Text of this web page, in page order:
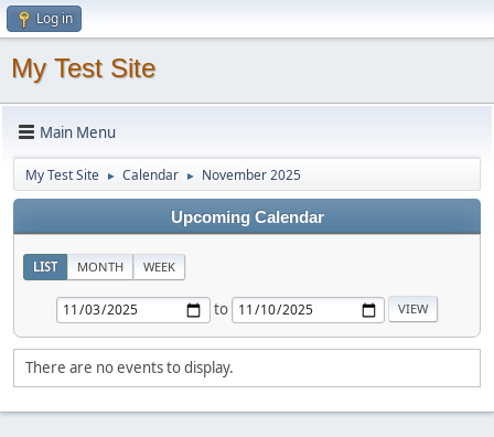
Log in
My Test Site
Main Menu
My Test Site ► Calendar ► November 2025
Upcoming Calendar
LIST MONTH WEEK
to
There are no events to display.